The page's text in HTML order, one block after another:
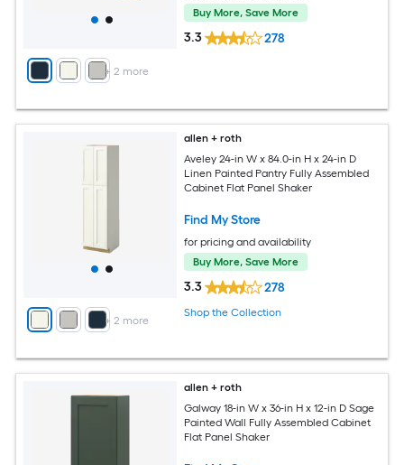
+ 2 more
Buy More, Save More
3.3 278
+ 2 more
allen + roth
Aveley 24-in W x 84.0-in H x 24-in D
Linen Painted Pantry Fully Assembled
Cabinet Flat Panel Shaker
Find My Store
for pricing and availability
Buy More, Save More
3.3 278
Shop the Collection
allen + roth
Galway 18-in W x 36-in H x 12-in D Sage
Painted Wall Fully Assembled Cabinet
Flat Panel Shaker